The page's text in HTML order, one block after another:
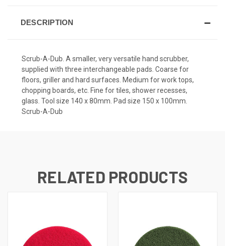
DESCRIPTION
Scrub-A-Dub. A smaller, very versatile hand scrubber,
supplied with three interchangeable pads. Coarse for
floors, griller and hard surfaces. Medium for work tops,
chopping boards, etc. Fine for tiles, shower recesses,
glass. Tool size 140 x 80mm. Pad size 150 x 100mm.
Scrub-A-Dub
RELATED PRODUCTS